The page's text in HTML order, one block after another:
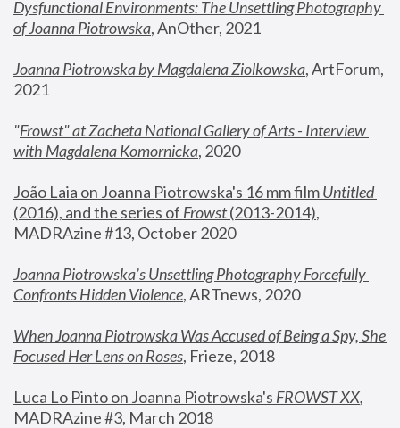
Dysfunctional Environments: The Unsettling Photography
of Joanna Piotrowska, AnOther, 2021
Joanna Piotrowska by Magdalena Ziolkowska, ArtForum,
2021
"Frowst" at Zacheta National Gallery of Arts - Interview
with Magdalena Komornicka, 2020
João Laia on Joanna Piotrowska's 16 mm film
Untitled
(2016), and the series of Frowst (2013-2014),
MADRAzine #13, October 2020
Joanna Piotrowska’s Unsettling Photography Forcefully
Confronts Hidden Violence, ARTnews, 2020
When Joanna Piotrowska Was Accused of Being a Spy, She
Focused Her Lens on Roses, Frieze, 2018
Luca Lo Pinto on Joanna Piotrowska's FROWST XX
MADRAzine #3, March 2018